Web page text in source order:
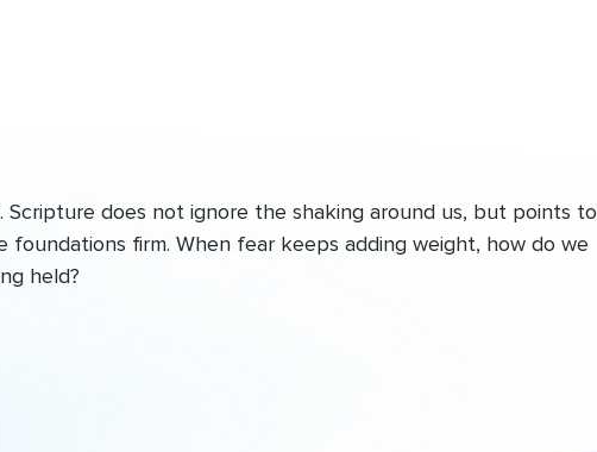
does not ignore the shaking around us, but points to
foundations firm. When fear keeps adding weight, how do we
held?